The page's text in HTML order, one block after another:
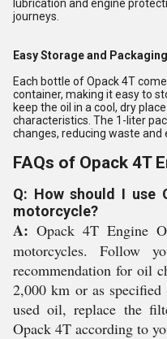
lubrication and engine
journeys.
Easy Storage and
Each bottle of Opack 4T
container, making it easy to
keep the oil in a cool, dry
characteristics. The 1-liter
changes, reducing waste and
FAQs of Opack 4T
Q: How should I use
motorcycle?
A: Opack 4T Engine
motorcycles. Follow
recommendation for oil
2,000 km or as
used oil, replace the
Opack 4T according to